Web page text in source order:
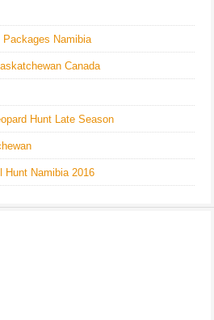
Packages Namibia
Canada
Hunt Late Season
Hunt Namibia 2016